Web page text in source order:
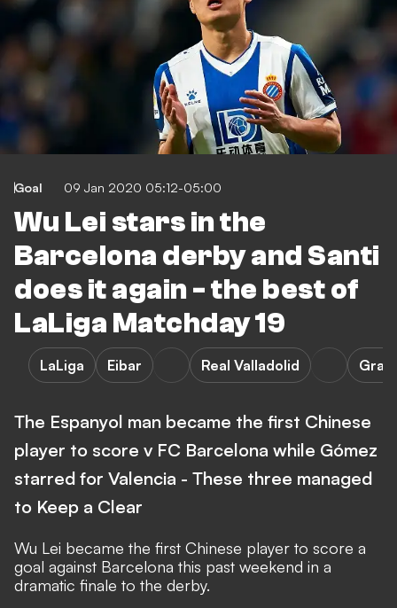
Goal 09 Jan 2020 05:12-05:00
Wu Lei stars in the
Barcelona derby and Santi
does it again - the best of
LaLiga Matchday 19
LaLiga Eibar Real Valladolid
The Espanyol man became the first Chinese
player to score v FC Barcelona while Gómez
starred for Valencia - These three managed
to Keep a Clear
Wu Lei became the first Chinese player to score a
goal against Barcelona this past weekend in a
dramatic finale to the derby.